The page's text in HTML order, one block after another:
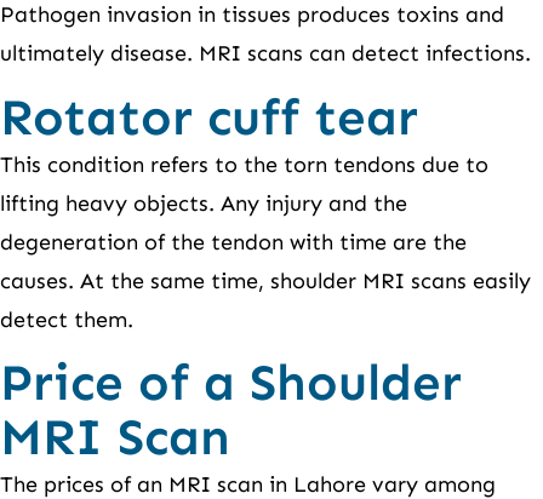
Pathogen invasion in tissues produces toxins and
ultimately disease. MRI scans can detect infections.
Rotator cuff tear
This condition refers to the torn tendons due to
lifting heavy objects. Any injury and the
degeneration of the tendon with time are the
causes. At the same time, shoulder MRI scans easily
detect them.
Price of a Shoulder
MRI Scan
The prices of an MRI scan in Lahore vary among